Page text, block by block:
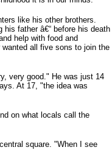
like his other brothers.
father â€“ before his death
help with food and
all five sons to join the
very good." He was just 14
At 17, "the idea was
on what locals call the
square. "When I see